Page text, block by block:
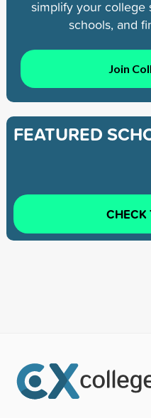
simplify your college
schools, and
Join
FEATURED
CHECK